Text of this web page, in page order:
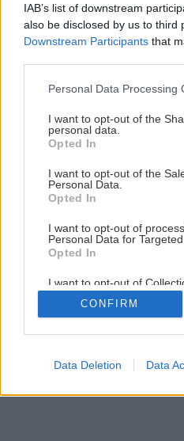
IAB’s list of downstream
also be disclosed by us to third
Downstream Participants that
Please note that this website/
not limited to your visit or
grant or deny consent to
use your data for below
consent section.
Personal Data Processing
I want to opt-out of the
personal data.
Opted In
I want to opt-out of the
Personal Data.
Opted In
I want to opt-out of
Personal Data for Targeted
Opted In
I want to opt-out of
Retention, Sale, and/or
Personal Data that Is
Purposes for which it was
Google consents
CONFIRM
Data Deletion Data
Opravujeme komíny a pece
1/8